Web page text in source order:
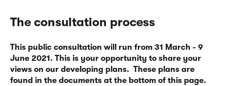
The consultation process
This public consultation will run from 31 March - 9
June 2021. This is your opportunity to share your
views on our developing plans. These plans are
found in the documents at the bottom of this page.